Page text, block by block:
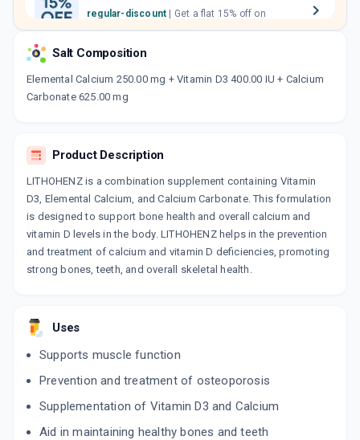
regular-discount
orders above Rs. 300/-
Now Get flat 18% discount through Cashback available on medicine orders.
CASHBACK5000
Salt Composition
Elemental Calcium 250.00 mg + Vitamin D3 400.00 IU + Calcium
Carbonate 625.00 mg
Product Description
LITHOHENZ is a combination supplement containing Vitamin
D3, Elemental Calcium, and Calcium Carbonate. This formulation
is designed to support bone health and overall calcium and
vitamin D levels in the body. LITHOHENZ helps in the prevention
and treatment of calcium and vitamin D deficiencies, promoting
strong bones, teeth, and overall skeletal health.
Uses
Supports muscle function
Prevention and treatment of osteoporosis
Supplementation of Vitamin D3 and Calcium
Aid in maintaining healthy bones and teeth